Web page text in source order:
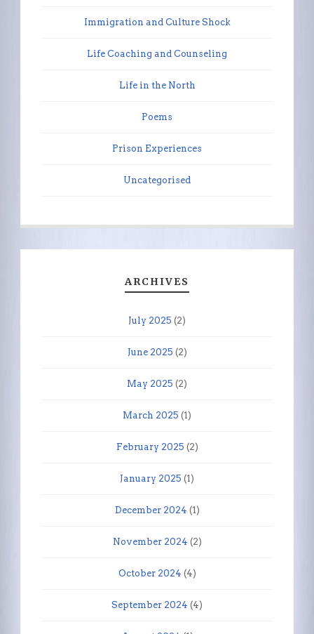
Immigration and Culture Shock
Life Coaching and Counseling
Life in the North
Poems
Prison Experiences
Uncategorised
ARCHIVES
July 2025 (2)
June 2025 (2)
May 2025 (2)
March 2025 (1)
February 2025 (2)
January 2025 (1)
December 2024 (1)
November 2024 (2)
October 2024 (4)
September 2024 (4)